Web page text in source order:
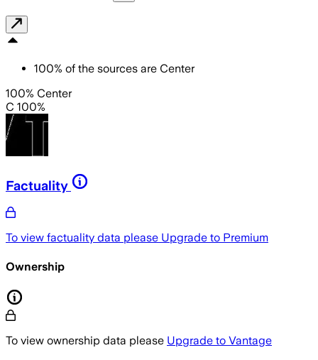
100% of the sources are Center
100% Center
C 100%
Factuality
To view factuality data please Upgrade to Premium
Ownership
To view ownership data please Upgrade to Vantage